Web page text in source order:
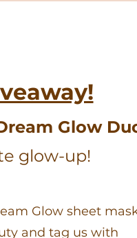
Glow
glow-up!
Glow sheet
and tag us with